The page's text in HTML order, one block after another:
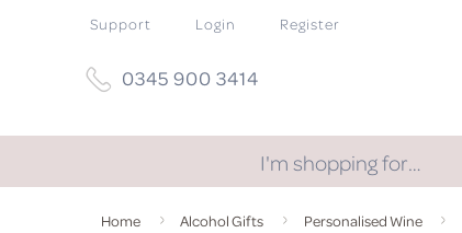
Support Login Register
0345 900 3414
I'm shopping for…
Home Alcohol Gifts Personalised Wine